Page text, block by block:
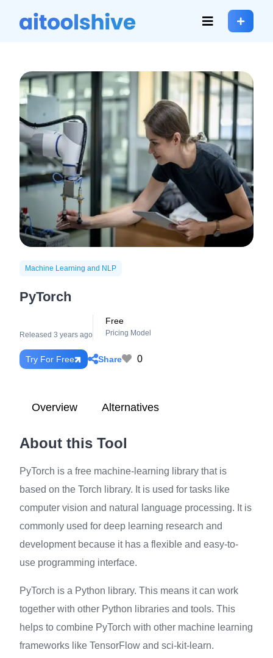
Machine Learning and NLP
PyTorch
Released 3 years ago
Free
Pricing Model
Try For Free Share 0
Overview Alternatives
About this Tool
PyTorch is a free machine-learning library that is
based on the Torch library. It is used for tasks like
computer vision and natural language processing. It is
commonly used for deep learning research and
development because it has a flexible and easy-to-
use programming interface.
PyTorch is a Python library. This means it can work
together with other Python libraries and tools. This
helps to combine PyTorch with other machine learning
frameworks like TensorFlow and sci-kit-learn.